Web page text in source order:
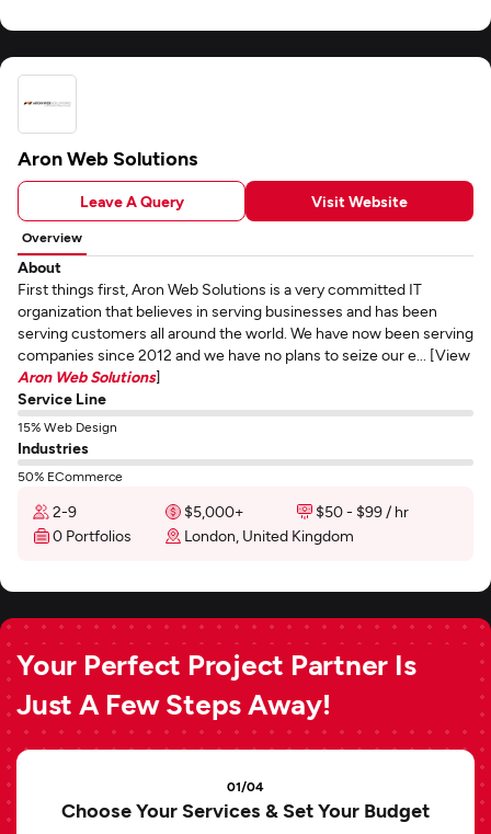
Aron Web Solutions
Leave A Query Visit Website
Overview
About
First things first, Aron Web Solutions is a very committed IT
organization that believes in serving businesses and has been
serving customers all around the world. We have now been serving
companies since 2012 and we have no plans to seize our e... [View
Aron Web Solutions]
Service Line
15% Web Design
Industries
50% ECommerce
2-9 $5,000+
$50 - $99 / hr
0 Portfolios
London, United Kingdom
Your Perfect Project Partner Is
Just A Few Steps Away!
01/04
Choose Your Services & Set Your Budget